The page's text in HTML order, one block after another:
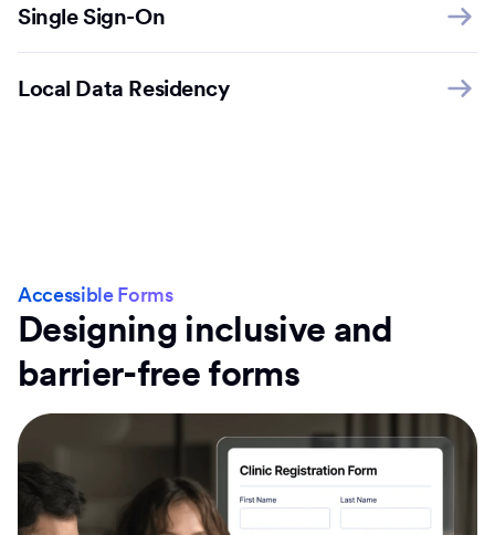
Single Sign-On
Local Data Residency
Accessible Forms
Designing inclusive and
barrier-free forms